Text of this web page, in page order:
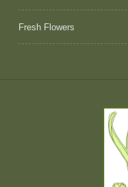
Fresh Flowers